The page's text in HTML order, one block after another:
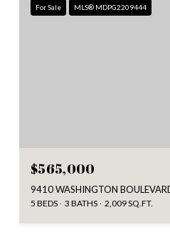
For Sale MLS® MDPG2209444
$565,000
9410 WASHINGTON
5 BEDS 3 BATHS 2,009 SQ.FT.